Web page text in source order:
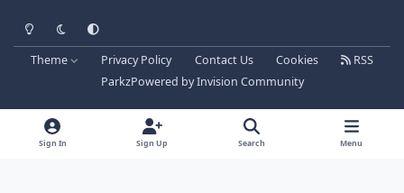
Light ModeDark ModeSystem Preference
Theme Privacy Policy Contact Us Cookies
RSS
ParkzPowered byInvision Community
Sign In Sign Up Search Menu